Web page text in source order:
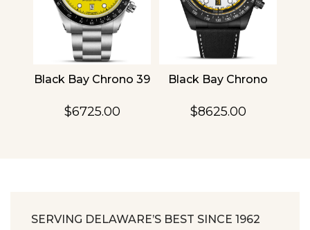
Black Bay Chrono 39
$6725.00
Black Bay Chrono
$8625.00
SERVING DELAWARE’S BEST SINCE 1962